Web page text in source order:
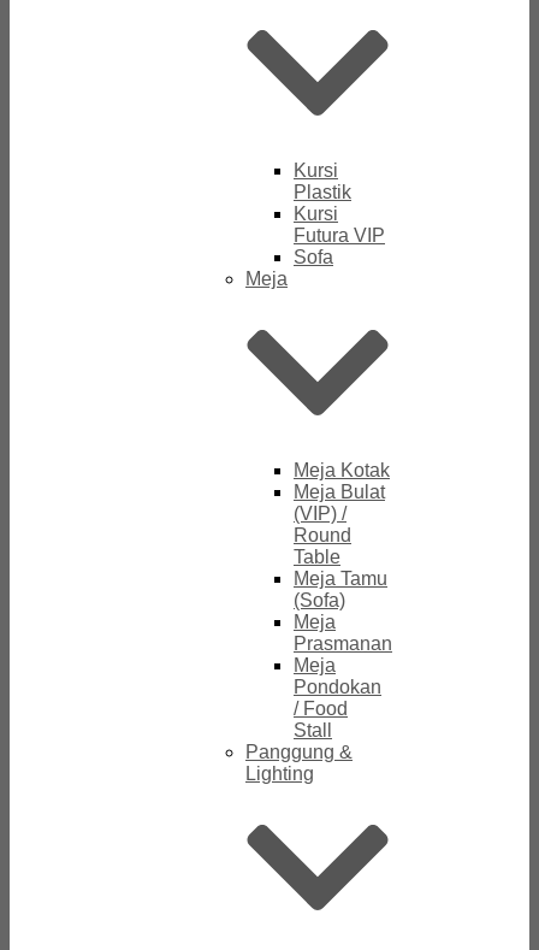
Kursi
Plastik
Kursi
Futura VIP
Sofa
Meja
Meja Kotak
Meja Bulat
(VIP) /
Round
Table
Meja Tamu
(Sofa)
Meja
Prasmanan
Meja
Pondokan
/ Food
Stall
Panggung &
Lighting